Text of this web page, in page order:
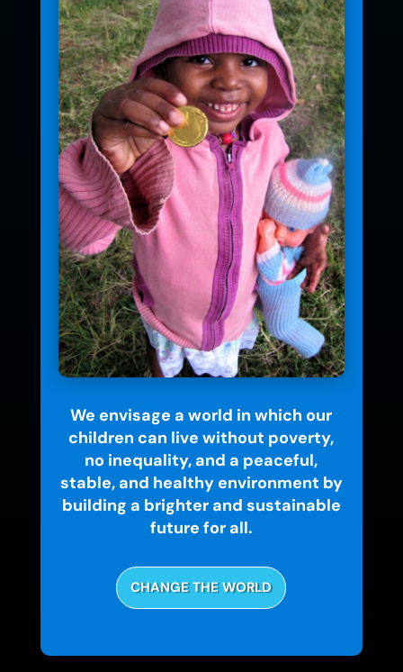
We envisage a world in which our
children can live without poverty,
no inequality, and a peaceful,
stable, and healthy environment by
building a brighter and sustainable
future for all.
CHANGE THE WORLD